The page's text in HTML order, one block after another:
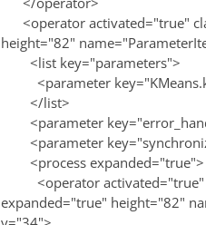
<operator activated="true"
height="82"
<list key="parameters">
<parameter
</list>
<parameter
<parameter
<process expanded="true">
<operator activated="true"
expanded="true" height="82"